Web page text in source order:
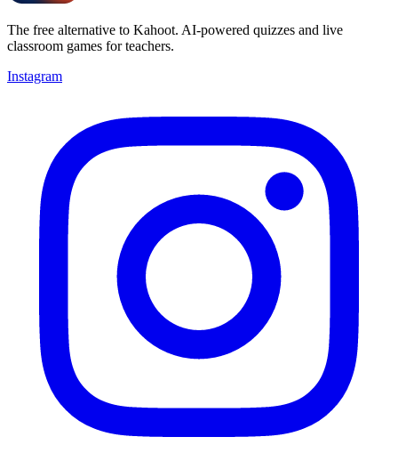
The free alternative to Kahoot. AI-powered quizzes and live
classroom games for teachers.
Instagram